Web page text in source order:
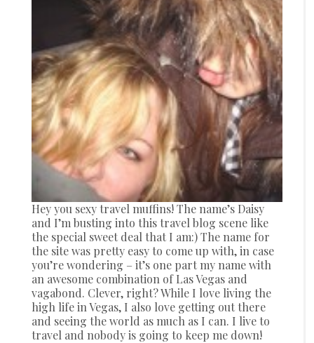
Hey you sexy travel muffins! The name’s Daisy
and I’m busting into this travel blog scene like
the special sweet deal that I am:) The name for
the site was pretty easy to come up with, in case
you’re wondering – it’s one part my name with
an awesome combination of Las Vegas and
vagabond. Clever, right? While I love living the
high life in Vegas, I also love getting out there
and seeing the world as much as I can. I live to
travel and nobody is going to keep me down!